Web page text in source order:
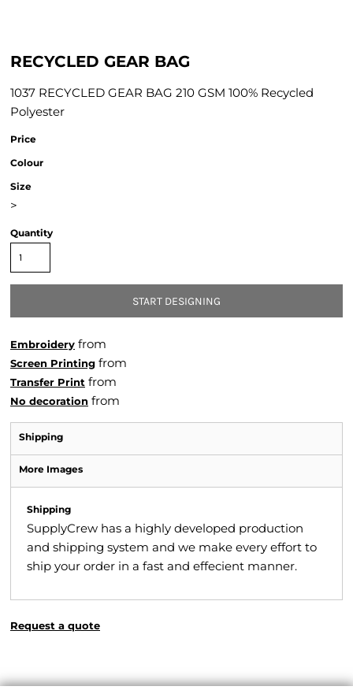
RECYCLED GEAR BAG
1037 RECYCLED GEAR BAG 210 GSM 100% Recycled
Polyester
Price
Colour
Size
>
Quantity
START DESIGNING
Embroidery from
Screen Printing from
Transfer Print from
No decoration from
Shipping
More Images
Shipping
SupplyCrew has a highly developed production
and shipping system and we make every effort to
ship your order in a fast and effecient manner.
Request a quote